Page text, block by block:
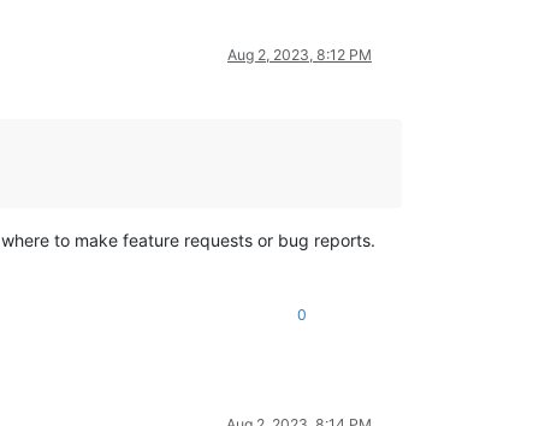
Aug 2, 2023, 8:12 PM
to make feature requests or bug reports.
0